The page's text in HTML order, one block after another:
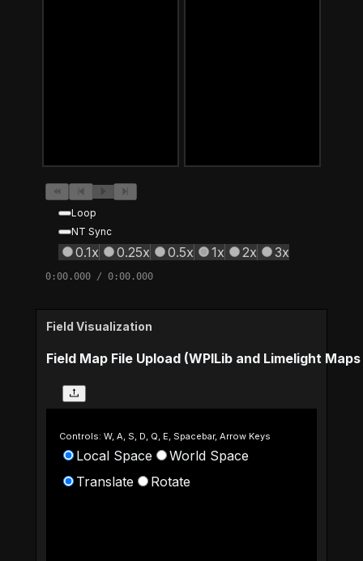
Loop
NT Sync
0.1x 0.25x 0.5x 1x 2x 3x
0:00.000 / 0:00.000
Field Visualization
Field Map File Upload (WPILib and Limelight
Controls: W, A, S, D, Q, E, Spacebar, Arrow Keys
Local Space
World Space
Translate
Rotate